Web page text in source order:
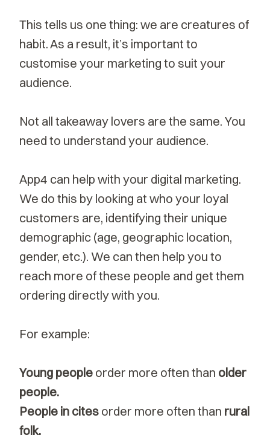
This tells us one thing: we are creatures of
habit. As a result, it’s important to
customise your marketing to suit your
audience.
Not all takeaway lovers are the same. You
need to understand your audience.
App4 can help with your digital marketing.
We do this by looking at who your loyal
customers are, identifying their unique
demographic (age, geographic location,
gender, etc.). We can then help you to
reach more of these people and get them
ordering directly with you.
For example:
Young people order more often than older
people.
People in cites order more often than rural
folk.